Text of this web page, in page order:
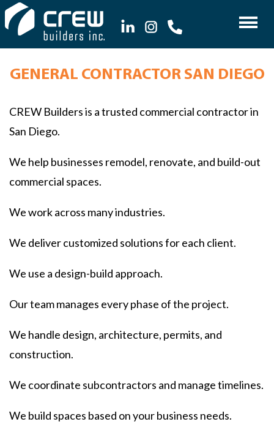
GENERAL CONTRACTOR SAN DIEGO
CREW Builders is a trusted commercial contractor in
San Diego.
We help businesses remodel, renovate, and build-out
commercial spaces.
We work across many industries.
We deliver customized solutions for each client.
We use a design-build approach.
Our team manages every phase of the project.
We handle design, architecture, permits, and
construction.
We coordinate subcontractors and manage timelines.
We build spaces based on your business needs.